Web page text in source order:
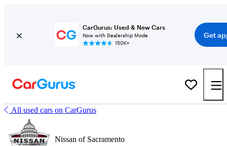
CarGurus: Used & New Cars
Now with Dealership Mode
150K+
Get
All used cars on CarGurus
Nissan of Sacramento